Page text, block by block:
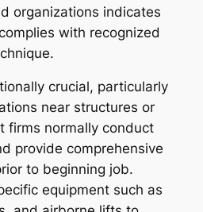
organizations indicates
with recognized
crucial, particularly
near structures or
firms normally conduct
provide comprehensive
to beginning job.
equipment such as